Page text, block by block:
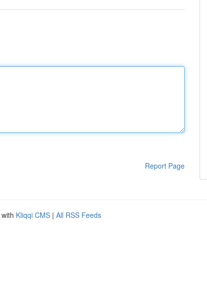
Report Page
Kliqqi CMS | All RSS Feeds